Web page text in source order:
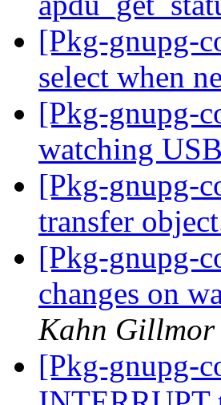
[Pkg-gnupg-
select when
[Pkg-gnupg-
watching
[Pkg-gnupg-
transfer
[Pkg-gnupg-
changes on
Kahn Gillmor
[Pkg-gnupg-